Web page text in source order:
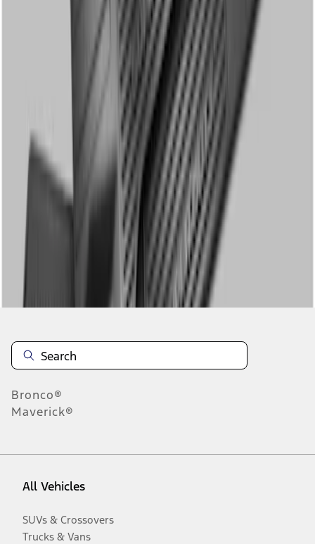
DC3Z2613300A
results
Disclosures
Bronco®
Maverick®
All Vehicles
SUVs & Crossovers
Trucks & Vans